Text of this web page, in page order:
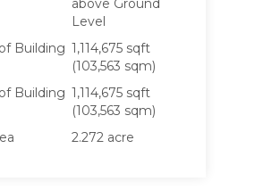
above Ground
Level
Building 1,114,675 sqft
(103,563 sqm)
Building 1,114,675 sqft
(103,563 sqm)
2.272 acre